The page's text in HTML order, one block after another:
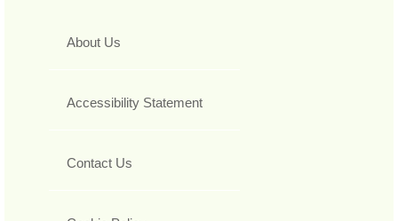
About Us
Accessibility Statement
Contact Us